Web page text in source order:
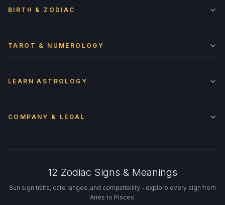
BIRTH & ZODIAC
TAROT & NUMEROLOGY
LEARN ASTROLOGY
COMPANY & LEGAL
12 Zodiac Signs & Meanings
Sun sign traits, date ranges, and compatibility - explore every sign from
Aries to Pisces.